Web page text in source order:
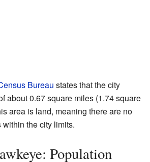
Bureau states that the city
about 0.67 square miles (1.74 square
area is land, meaning there are no
the city limits.
Population